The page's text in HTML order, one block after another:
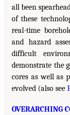
all been
of these
real-time
and hazard
difficult
demonstrate the
cores as well as
evolved (also see
OVERARCHING